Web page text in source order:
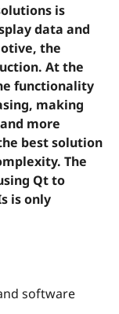
is
data and
the
At the
functionality
making
more
best solution
The
Qt to
is only
software